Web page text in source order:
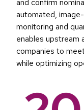
and confirm
automated,
monitoring and
enables upstream
companies to
while optimizing